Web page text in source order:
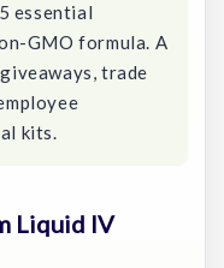
essential
GMO formula. A
trade
kits.
Liquid IV